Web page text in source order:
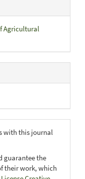
Agricultural
with this journal
guarantee the
their work, which